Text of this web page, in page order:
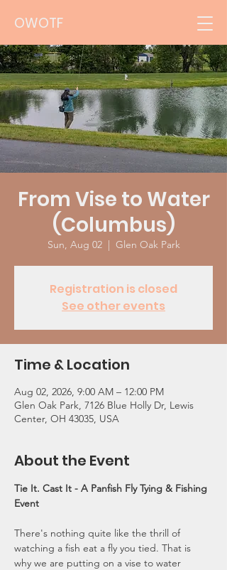
OWOTF
From Vise to Water
(Columbus)
Sun, Aug 02
  |
Glen Oak Park
Registration is closed
See other events
Time & Location
Aug 02, 2026, 9:00 AM – 12:00 PM
Glen Oak Park, 7126 Blue Holly Dr, Lewis
Center, OH 43035, USA
About the Event
Tie It. Cast It - A Panfish Fly Tying & Fishing
Event
There's nothing quite like the thrill of
watching a fish eat a fly you tied. That is
why we are putting on a vise to water